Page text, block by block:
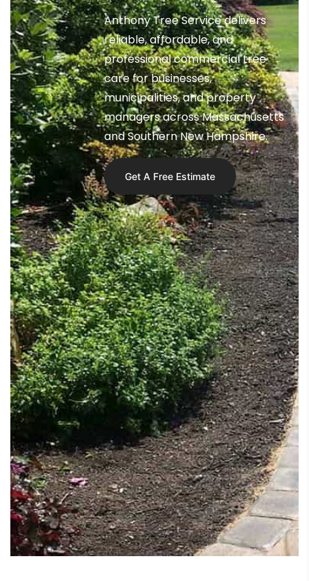
Anthony Tree Service delivers
reliable, affordable, and
professional commercial tree
care for businesses,
municipalities, and property
managers across Massachusetts
and Southern New Hampshire.
Get A Free Estimate